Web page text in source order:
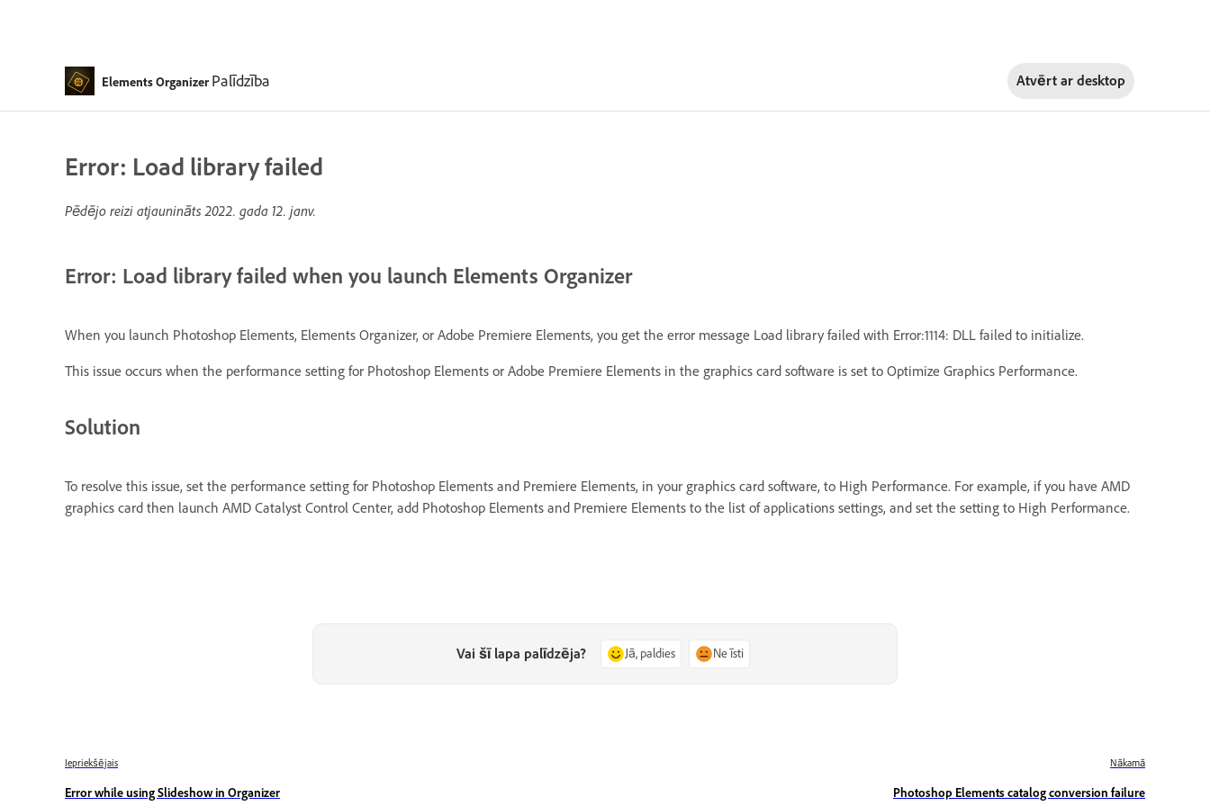
Elements Organizer Palīdzība Atvērt ar desktop
Error: Load library failed
Pēdējo reizi atjaunināts2022. gada 12. janv.
Error: Load library failed when you launch Elements Organizer
When you launch Photoshop Elements, Elements Organizer, or Adobe Premiere Elements, you get the error message Load library failed with Error:1114: DLL failed to initialize.
This issue occurs when the performance setting for Photoshop Elements or Adobe Premiere Elements in the graphics card software is set to Optimize Graphics Performance.
Solution
To resolve this issue, set the performance setting for Photoshop Elements and Premiere Elements, in your graphics card software, to High Performance. For example, if you have AMD
graphics card then launch AMD Catalyst Control Center, add Photoshop Elements and Premiere Elements to the list of applications settings, and set the setting to High Performance.
Vai šī lapa palīdzēja? Jā, paldies Ne īsti
Iepriekšējais
Error while using Slideshow in Organizer
Nākamā
Photoshop Elements catalog conversion failure